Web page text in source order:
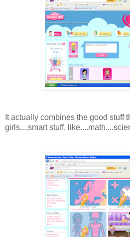
It actually combines the good stuff
girls....smart stuff,